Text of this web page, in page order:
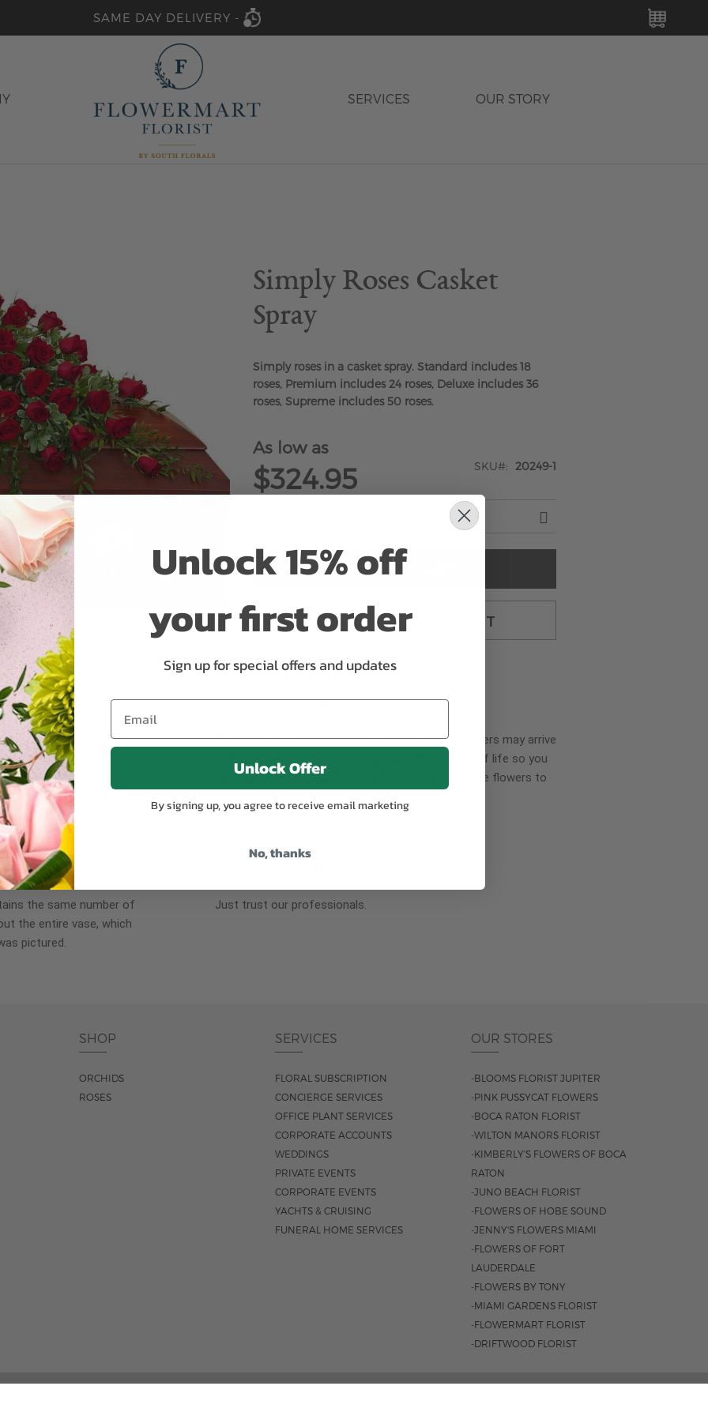
SAME DAY DELIVERY -
SERVICES OUR STORY
Simply Roses Casket
Spray
Simply roses in a casket spray. Standard includes 18
roses, Premium includes 24 roses, Deluxe includes 36
roses, Supreme includes 50 roses.
As low as
$324.95 SKU 20249-1
ADD TO CART
ADD TO CART & CHECKOUT
or containers may
We take the utmost
scheme of the
items of equal or
Why bud stage?
To ensure the freshest flower delivery, certain flowers may arrive
in their bud stage. This increases your flowers’ shelf life so you
can enjoy them longer. Please allow 2-3 days for the flowers to
the same number of
the entire vase, which
pictured.
Just trust our professionals.
SHOP
ORCHIDS
ROSES
SERVICES
FLORAL SUBSCRIPTION
CONCIERGE SERVICES
OFFICE PLANT SERVICES
CORPORATE ACCOUNTS
WEDDINGS
PRIVATE EVENTS
CORPORATE EVENTS
YACHTS & CRUISING
FUNERAL HOME SERVICES
OUR STORES
-BLOOMS FLORIST JUPITER
-PINK PUSSYCAT FLOWERS
-BOCA RATON FLORIST
-WILTON MANORS FLORIST
-KIMBERLY'S FLOWERS OF BOCA
RATON
-JUNO BEACH FLORIST
-FLOWERS OF HOBE SOUND
-JENNY'S FLOWERS MIAMI
-FLOWERS OF FORT
LAUDERDALE
-FLOWERS BY TONY
-MIAMI GARDENS FLORIST
-FLOWERMART FLORIST
-DRIFTWOOD FLORIST
Unlock 15% off
your first order
Sign up for special offers and updates
Unlock Offer
By signing up, you agree to receive email marketing
No, thanks